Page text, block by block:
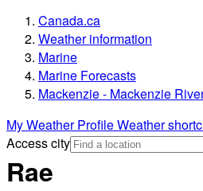
Canada.ca
Weather information
Marine
Marine Forecasts
Mackenzie - Mackenzie
My Weather ProfileWeather
Access city
Rae